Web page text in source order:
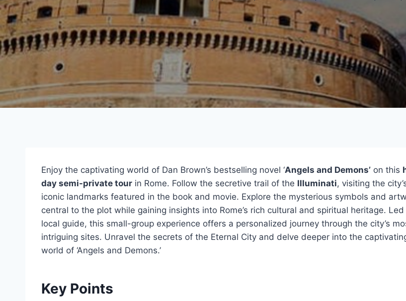
Enjoy the captivating world of Dan Brown’s bestselling novel ‘Angels and Demons’ on this
day semi-private tour in Rome. Follow the secretive trail of the Illuminati, visiting the
iconic landmarks featured in the book and movie. Explore the mysterious symbols and
central to the plot while gaining insights into Rome’s rich cultural and spiritual heritage. Led
local guide, this small-group experience offers a personalized journey through the city’s
intriguing sites. Unravel the secrets of the Eternal City and delve deeper into the
world of ‘Angels and Demons.’
Key Points